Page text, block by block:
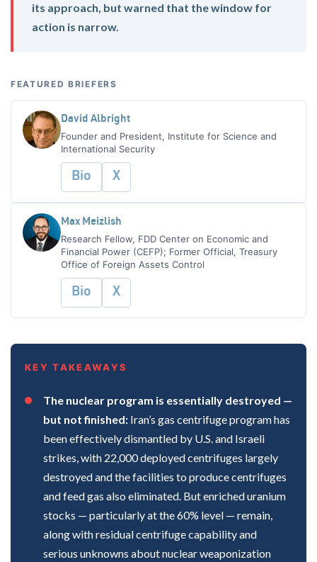
its approach, but warned that the window for
action is narrow.
FEATURED BRIEFERS
David Albright
Founder and President, Institute for Science and
International Security
Bio X
Max Meizlish
Research Fellow, FDD Center on Economic and
Financial Power (CEFP); Former Official, Treasury
Office of Foreign Assets Control
Bio X
KEY TAKEAWAYS
The nuclear program is essentially destroyed —
but not finished: Iran’s gas centrifuge program has
been effectively dismantled by U.S. and Israeli
strikes, with 22,000 deployed centrifuges largely
destroyed and the facilities to produce centrifuges
and feed gas also eliminated. But enriched uranium
stocks — particularly at the 60% level — remain,
along with residual centrifuge capability and
serious unknowns about nuclear weaponization